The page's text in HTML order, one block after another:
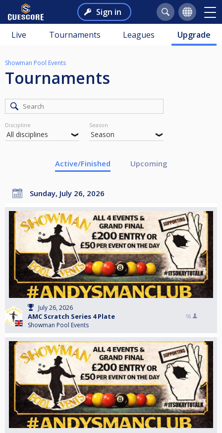
Sign in
Live Tournaments Leagues Upgrade
Showman Pool Events
Tournaments
Discipline Season
Active/Finished Upcoming
Sunday, July 26, 2026
July 26, 2026
AMC Scratch Series 4 Plate
Showman Pool Events
16